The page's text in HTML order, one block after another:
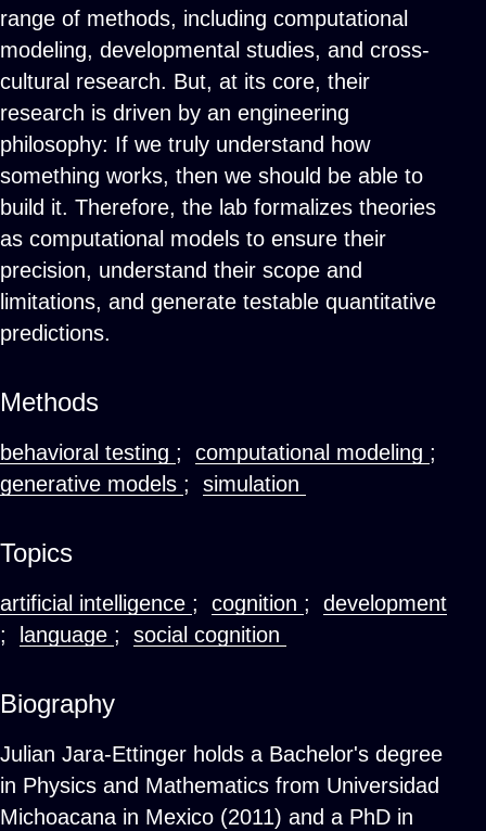
range of methods, including computational
modeling, developmental studies, and cross-
cultural research. But, at its core, their
research is driven by an engineering
philosophy: If we truly understand how
something works, then we should be able to
build it. Therefore, the lab formalizes theories
as computational models to ensure their
precision, understand their scope and
limitations, and generate testable quantitative
predictions.
Methods
behavioral testing ; computational modeling ;
generative models ; simulation
Topics
artificial intelligence ; cognition ; development
;
language ; social cognition
Biography
Julian Jara-Ettinger holds a Bachelor's degree
in Physics and Mathematics from Universidad
Michoacana in Mexico (2011) and a PhD in